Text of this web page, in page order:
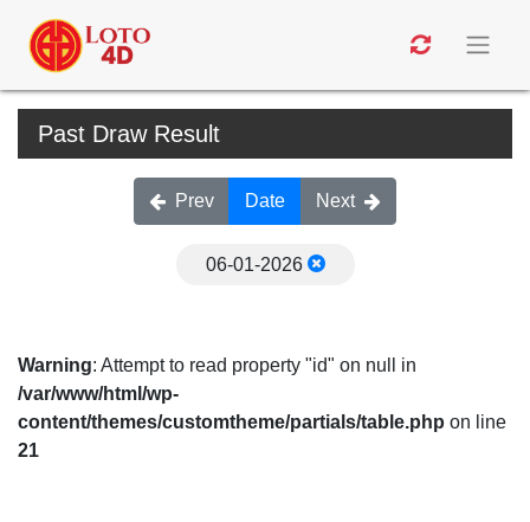
Past Draw Result
Prev Date Next
06-01-2026
Warning: Attempt to read property "id" on null in
/var/www/html/wp-
content/themes/customtheme/partials/table.php on line
21